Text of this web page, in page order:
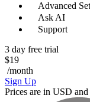
Advanced
Ask AI
Support
3 day free trial
$19
/month
Sign Up
Prices are in USD